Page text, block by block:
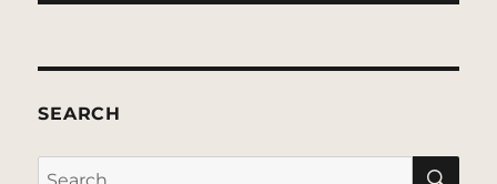
SEARCH
Search